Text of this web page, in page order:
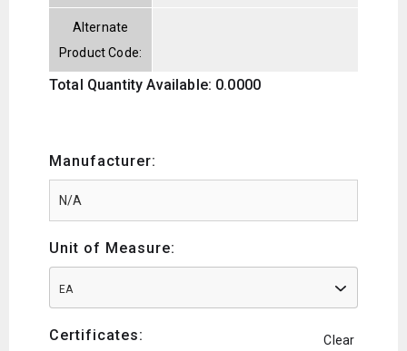
Alternate
Product Code:
Total Quantity Available: 0.0000
Manufacturer:
Unit of Measure:
EA
Certificates: Clear